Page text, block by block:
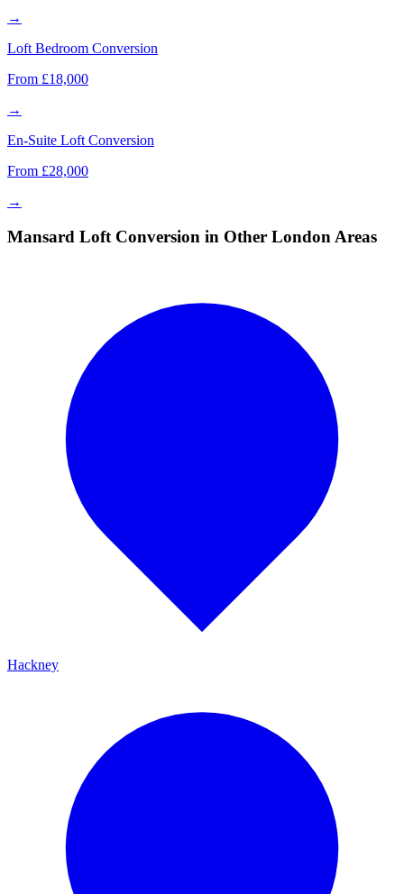
→
Loft Bedroom Conversion
From £18,000
→
En-Suite Loft Conversion
From £28,000
→
Mansard Loft Conversion in Other London Areas
Hackney